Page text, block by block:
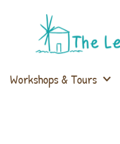
Workshops & Tours